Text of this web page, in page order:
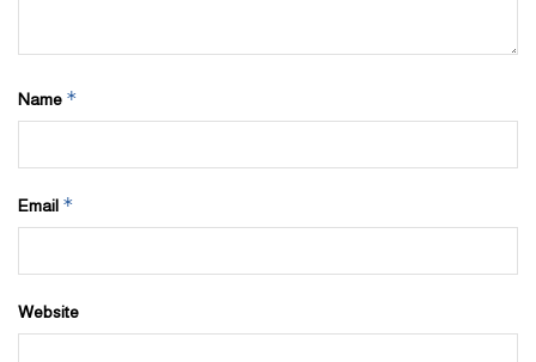
Name *
Email *
Website